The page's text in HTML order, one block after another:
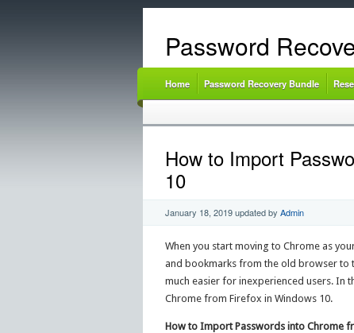
Password
Home Password Recovery Bundle
How to Import
10
January 18, 2019updated by Admin
When you start moving to Chrome as
and bookmarks from the old browser to
much easier for inexperienced users. In
Chrome from Firefox in Windows 10.
How to Import Passwords into Chrome